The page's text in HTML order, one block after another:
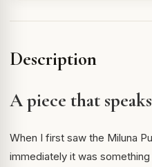
Description
A piece that
When I first saw the Miluna
immediately it was